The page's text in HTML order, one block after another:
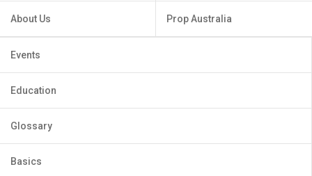
About Us Prop Australia
Events
Education
Glossary
Basics